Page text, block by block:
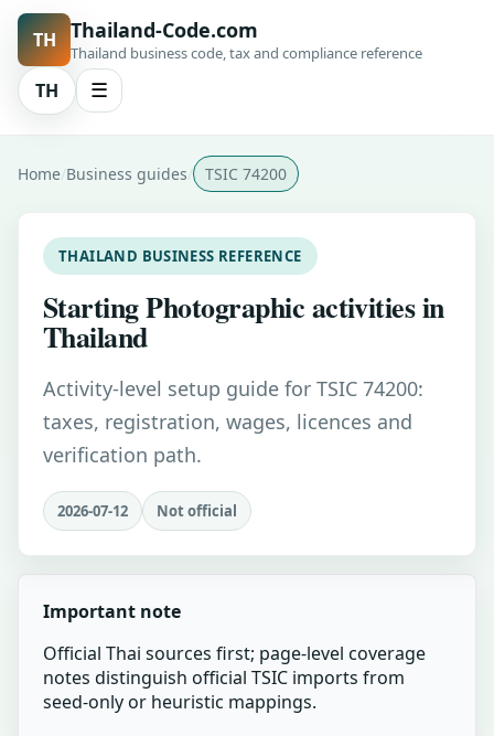
TH Thailand-Code.com
Thailand business code, tax and compliance reference
TH ☰
Home Business guides TSIC 74200
THAILAND BUSINESS REFERENCE
Starting Photographic activities in
Thailand
Activity-level setup guide for TSIC 74200:
taxes, registration, wages, licences and
verification path.
2026-07-12 Not official
Important note
Official Thai sources first; page-level coverage
notes distinguish official TSIC imports from
seed-only or heuristic mappings.